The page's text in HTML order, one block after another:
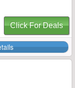
Click For Deals